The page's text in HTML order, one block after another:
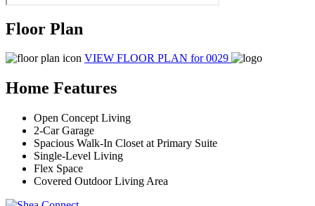
Floor Plan
VIEW FLOOR PLAN for 0029
Home Features
Open Concept Living
2-Car Garage
Spacious Walk-In Closet at Primary Suite
Single-Level Living
Flex Space
Covered Outdoor Living Area